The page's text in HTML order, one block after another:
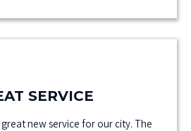
SERVICE
great new service for our city. The